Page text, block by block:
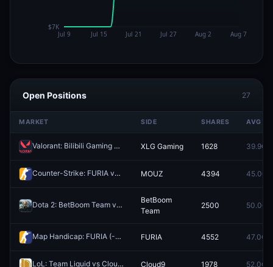
Open Positions 27
MARKET SIDE SHARES AVG
Valorant: Bilibili Gaming vs XLG Gaming (BO3) - VCT China Stage 2 Group Omega XLG Gaming 1628 39.9¢
Counter-Strike: FURIA vs MOUZ (BO3) - IEM Cologne Major Stage 3 MOUZ 4394 45.0¢
Dota 2: BetBoom Team vs PARIVISION - Game 2 Winner Redeem
BetBoom
Team
2500 50.0¢
Map Handicap: FURIA (-1.5) vs 9z (+1.5) FURIA 4552 47.0¢
LoL: Team Liquid vs Cloud9 - Game 1 Winner Redeem
Cloud9 1978 52.0¢